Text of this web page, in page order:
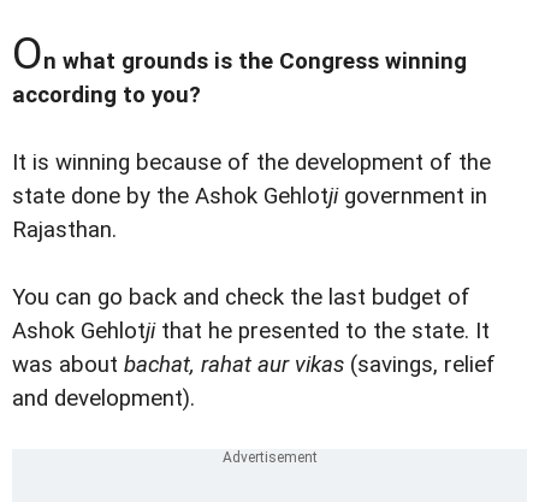
On what grounds is the Congress winning
according to you?
It is winning because of the development of the
state done by the Ashok Gehlotjigovernment in
Rajasthan.
You can go back and check the last budget of
Ashok Gehlotjithat he presented to the state. It
was about bachat, rahat aur vikas (savings, relief
and development).